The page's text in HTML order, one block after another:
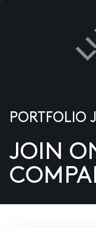
US
PORTFOLIO
JOIN